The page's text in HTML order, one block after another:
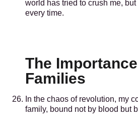
world has tried to crush me,
every time.
The
Families
In the chaos of revolution, my
family, bound not by blood but